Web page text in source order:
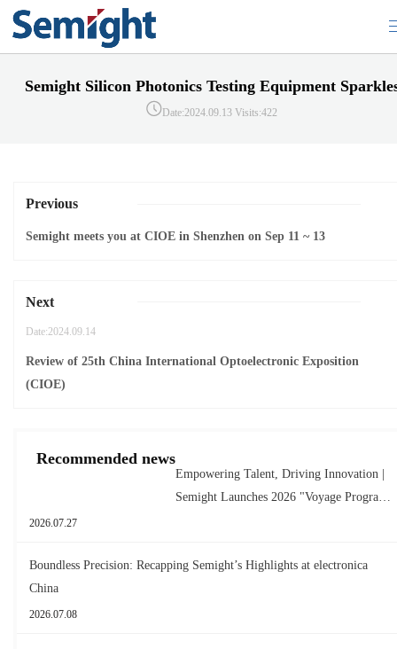
Semight Silicon Photonics Testing Equipment
Date:2024.09.13 Visits:422
Previous
Semight meets you at CIOE in Shenzhen on Sep 11 ~ 13
Next
Date:2024.09.14
Review of 25th China International Optoelectronic Exposition
(CIOE)
Recommended news
Empowering Talent, Driving Innovation |
Semight Launches 2026 "Voyage Program"
2026.07.27
Boundless Precision: Recapping Semight’s Highlights at electronica
China
2026.07.08